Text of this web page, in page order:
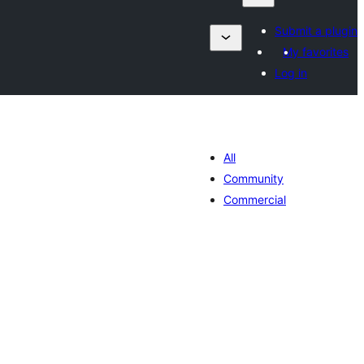
Submit a plugin
My favorites
Log in
All
Community
Commercial